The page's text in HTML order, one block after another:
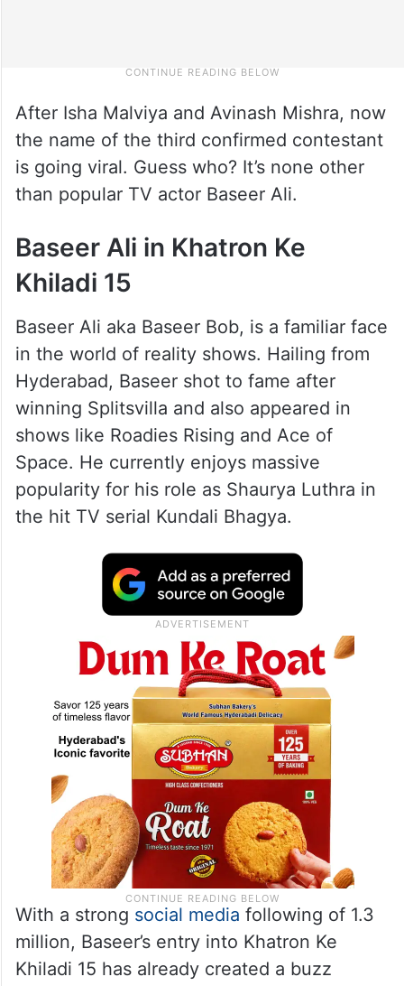
After Isha Malviya and Avinash Mishra, now
the name of the third confirmed contestant
is going viral. Guess who? It’s none other
than popular TV actor Baseer Ali.
Baseer Ali in Khatron Ke
Khiladi 15
Baseer Ali aka Baseer Bob, is a familiar face
in the world of reality shows. Hailing from
Hyderabad, Baseer shot to fame after
winning Splitsvilla and also appeared in
shows like Roadies Rising and Ace of
Space. He currently enjoys massive
popularity for his role as Shaurya Luthra in
the hit TV serial Kundali Bhagya.
With a strong social media following of 1.3
million, Baseer’s entry into Khatron Ke
Khiladi 15 has already created a buzz